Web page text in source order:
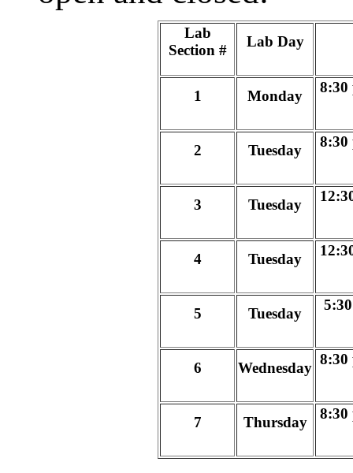
Lab
Section #
Lab Day
1 Monday
8:30
2 Tuesday
8:30
3 Tuesday
4 Tuesday
5 Tuesday
6 Wednesday
8:30
7 Thursday
8:30